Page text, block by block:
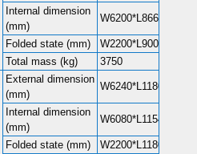
Internal dimension
(mm)
Folded state (mm)
W2200*L9000*H2480
Total mass (kg)
3750
External dimension
(mm)
Internal dimension
(mm)
Folded state (mm)